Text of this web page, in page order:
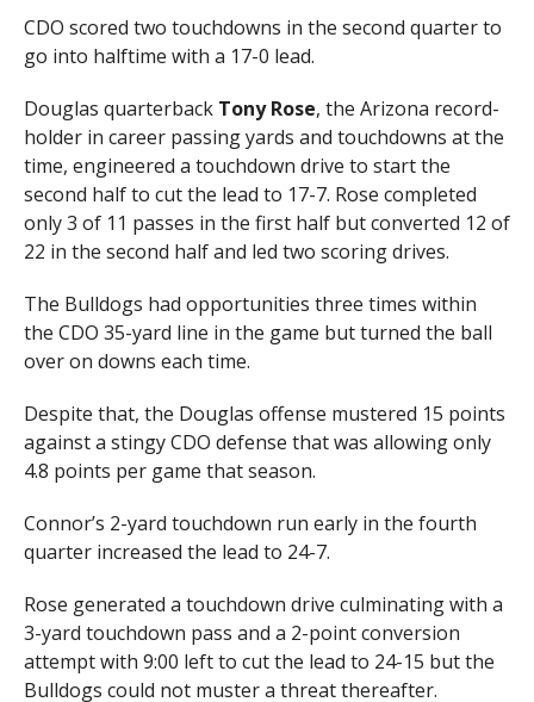
CDO scored two touchdowns in the second quarter to
go into halftime with a 17-0 lead.
Douglas quarterback Tony Rose, the Arizona record-
holder in career passing yards and touchdowns at the
time, engineered a touchdown drive to start the
second half to cut the lead to 17-7. Rose completed
only 3 of 11 passes in the first half but converted 12 of
22 in the second half and led two scoring drives.
The Bulldogs had opportunities three times within
the CDO 35-yard line in the game but turned the ball
over on downs each time.
Despite that, the Douglas offense mustered 15 points
against a stingy CDO defense that was allowing only
4.8 points per game that season.
Connor’s 2-yard touchdown run early in the fourth
quarter increased the lead to 24-7.
Rose generated a touchdown drive culminating with a
3-yard touchdown pass and a 2-point conversion
attempt with 9:00 left to cut the lead to 24-15 but the
Bulldogs could not muster a threat thereafter.